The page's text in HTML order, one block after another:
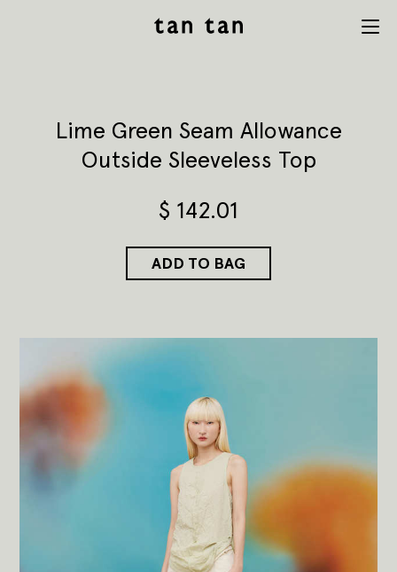
Lime Green Seam Allowance
Outside Sleeveless Top
$ 142.01
ADD TO BAG